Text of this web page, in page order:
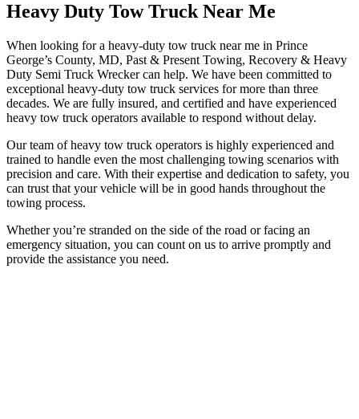
Heavy Duty Tow Truck Near Me
When looking for a heavy-duty tow truck near me in Prince
George’s County, MD, Past & Present Towing, Recovery & Heavy
Duty Semi Truck Wrecker can help. We have been committed to
exceptional heavy-duty tow truck services for more than three
decades. We are fully insured, and certified and have experienced
heavy tow truck operators available to respond without delay.
Our team of heavy tow truck operators is highly experienced and
trained to handle even the most challenging towing scenarios with
precision and care. With their expertise and dedication to safety, you
can trust that your vehicle will be in good hands throughout the
towing process.
Whether you’re stranded on the side of the road or facing an
emergency situation, you can count on us to arrive promptly and
provide the assistance you need.